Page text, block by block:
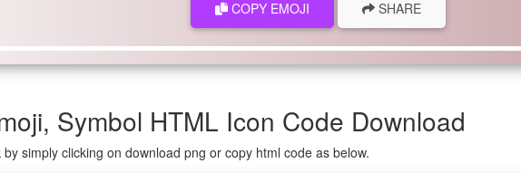
COPY EMOJI SHARE
Symbol HTML Icon Code Download
simply clicking on download png or copy html code as below.